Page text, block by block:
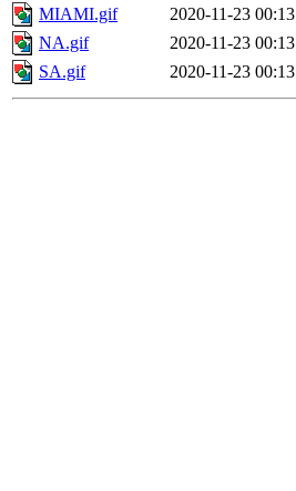
MIAMI.gif
2020-11-23 00:13
NA.gif
2020-11-23 00:13
SA.gif
2020-11-23 00:13